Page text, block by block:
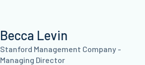
Becca Levin
Stanford Management Company -
Managing Director